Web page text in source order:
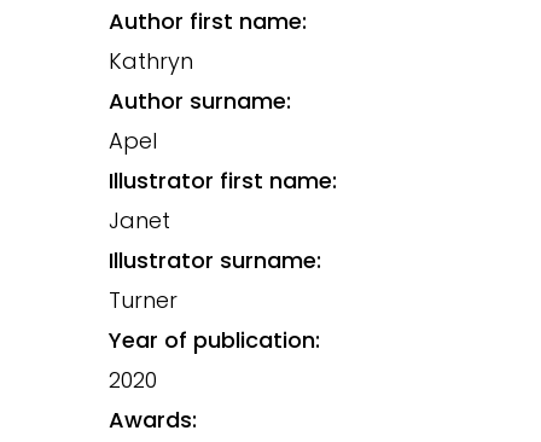
Author first name:
Kathryn
Author surname:
Apel
Illustrator first name:
Janet
Illustrator surname:
Turner
Year of publication:
2020
Awards: